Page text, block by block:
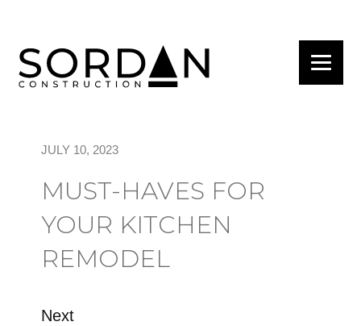
JULY 10, 2023
MUST-HAVES FOR
YOUR KITCHEN
REMODEL
Next